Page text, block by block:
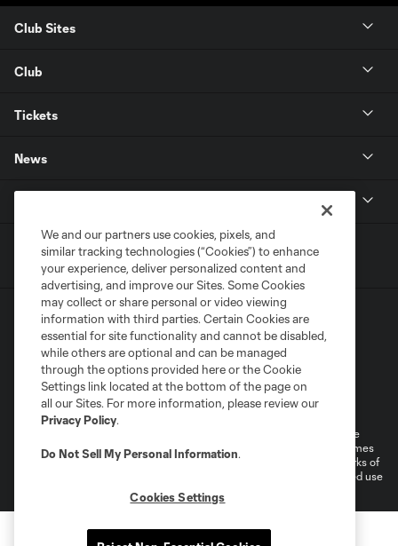
Club Sites
Club
Tickets
News
Terms of Service
Privacy Policy
Do Not Sell or Share My Personal Information
Cookies Settings
©2026 MLS. The Major League Soccer and MLS name and shield are
registered trademarks of Major League Soccer, L.L.C. (“MLS”). The names
and logos of MLS teams are registered and/or common law trademarks of
MLS or are used with the permission of their owners. Any unauthorized use
We and our partners use cookies, pixels, and
similar tracking technologies (“Cookies”) to enhance
your experience, deliver personalized content and
advertising, and improve our Sites. Some Cookies
may collect or share personal or video viewing
information with third parties. Certain Cookies are
essential for site functionality and cannot be disabled,
while others are optional and can be managed
through the options provided here or the Cookie
Settings link located at the bottom of the page on
all our Sites. For more information, please review our
Privacy Policy.
Do Not Sell My Personal Information.
Cookies Settings